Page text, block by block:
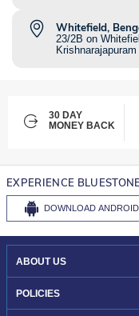
Whitefield,
23/2B on
Krishnarajapuram
30 DAY
MONEY BACK
EXPERIENCE
DOWNLOAD
ABOUT US
WHO WE ARE?
POLICIES